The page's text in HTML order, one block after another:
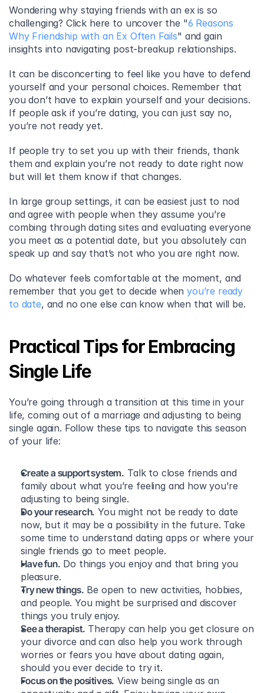
Wondering why staying friends with an ex is so
challenging? Click here to uncover the "6 Reasons
Why Friendship with an Ex Often Fails" and gain
insights into navigating post-breakup relationships.
It can be disconcerting to feel like you have to defend
yourself and your personal choices. Remember that
you don’t have to explain yourself and your decisions.
If people ask if you’re dating, you can just say no,
you’re not ready yet.
If people try to set you up with their friends, thank
them and explain you’re not ready to date right now
but will let them know if that changes.
In large group settings, it can be easiest just to nod
and agree with people when they assume you’re
combing through dating sites and evaluating everyone
you meet as a potential date, but you absolutely can
speak up and say that’s not who you are right now.
Do whatever feels comfortable at the moment, and
remember that you get to decide when you’re ready
to date, and no one else can know when that will be.
Practical Tips for Embracing
Single Life
You’re going through a transition at this time in your
life, coming out of a marriage and adjusting to being
single again. Follow these tips to navigate this season
of your life:
Create a support system. Talk to close friends and
family about what you’re feeling and how you’re
adjusting to being single.
Do your research. You might not be ready to date
now, but it may be a possibility in the future. Take
some time to understand dating apps or where your
single friends go to meet people.
Have fun. Do things you enjoy and that bring you
pleasure.
Try new things. Be open to new activities, hobbies,
and people. You might be surprised and discover
things you truly enjoy.
See a therapist. Therapy can help you get closure on
your divorce and can also help you work through
worries or fears you have about dating again,
should you ever decide to try it.
Focus on the positives. View being single as an